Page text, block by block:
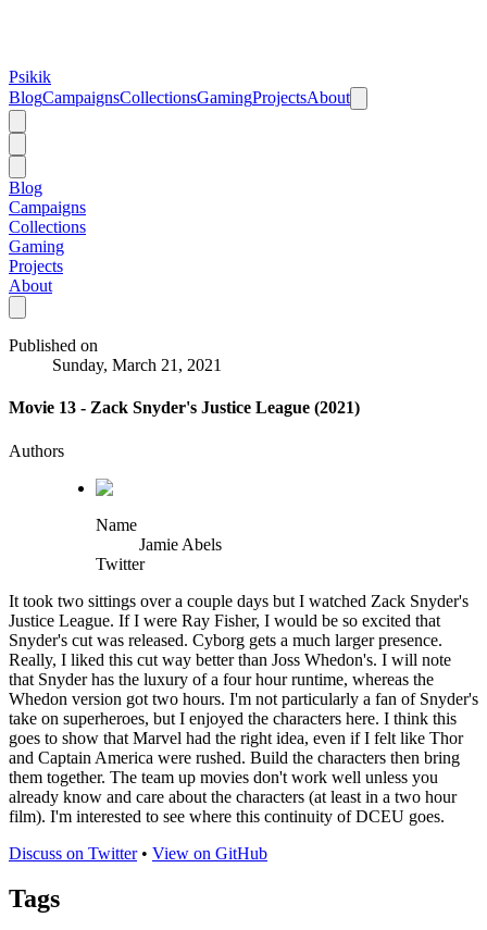
Psikik
BlogCampaignsCollectionsGamingProjectsAbout
Blog
Campaigns
Collections
Gaming
Projects
About
Published on
Sunday, March 21, 2021
Movie 13 - Zack Snyder's Justice League (2021)
Authors
Name
Jamie Abels
Twitter
It took two sittings over a couple days but I watched Zack Snyder's
Justice League. If I were Ray Fisher, I would be so excited that
Snyder's cut was released. Cyborg gets a much larger presence.
Really, I liked this cut way better than Joss Whedon's. I will note
that Snyder has the luxury of a four hour runtime, whereas the
Whedon version got two hours. I'm not particularly a fan of Snyder's
take on superheroes, but I enjoyed the characters here. I think this
goes to show that Marvel had the right idea, even if I felt like Thor
and Captain America were rushed. Build the characters then bring
them together. The team up movies don't work well unless you
already know and care about the characters (at least in a two hour
film). I'm interested to see where this continuity of DCEU goes.
Discuss on Twitter• View on GitHub
Tags